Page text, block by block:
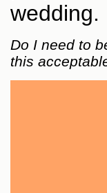
wedding.
Do I need to
this